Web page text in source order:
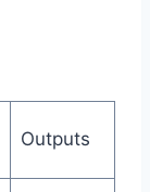
Outputs